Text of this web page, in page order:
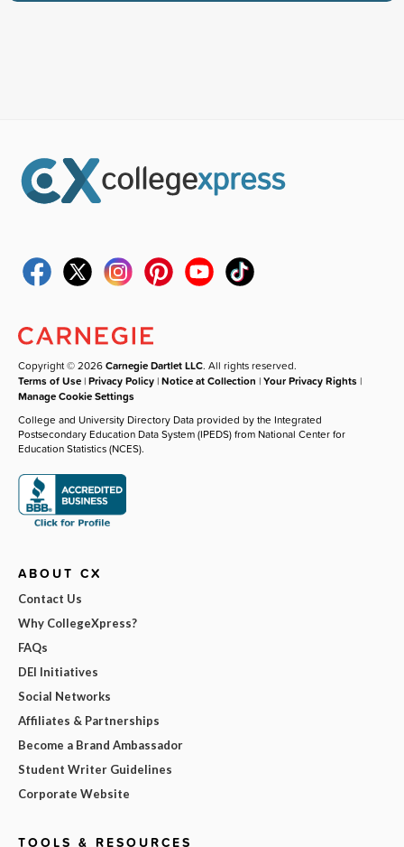
Copyright © 2026Carnegie Dartlet LLC. All rights reserved.
Terms of Use |Privacy Policy |Notice at Collection |Your Privacy Rights |
Manage Cookie Settings
College and University Directory Data provided by the Integrated
Postsecondary Education Data System (IPEDS) from National Center for
Education Statistics (NCES).
ABOUT CX
Contact Us
Why CollegeXpress?
FAQs
DEI Initiatives
Social Networks
Affiliates & Partnerships
Become a Brand Ambassador
Student Writer Guidelines
Corporate Website
TOOLS & RESOURCES